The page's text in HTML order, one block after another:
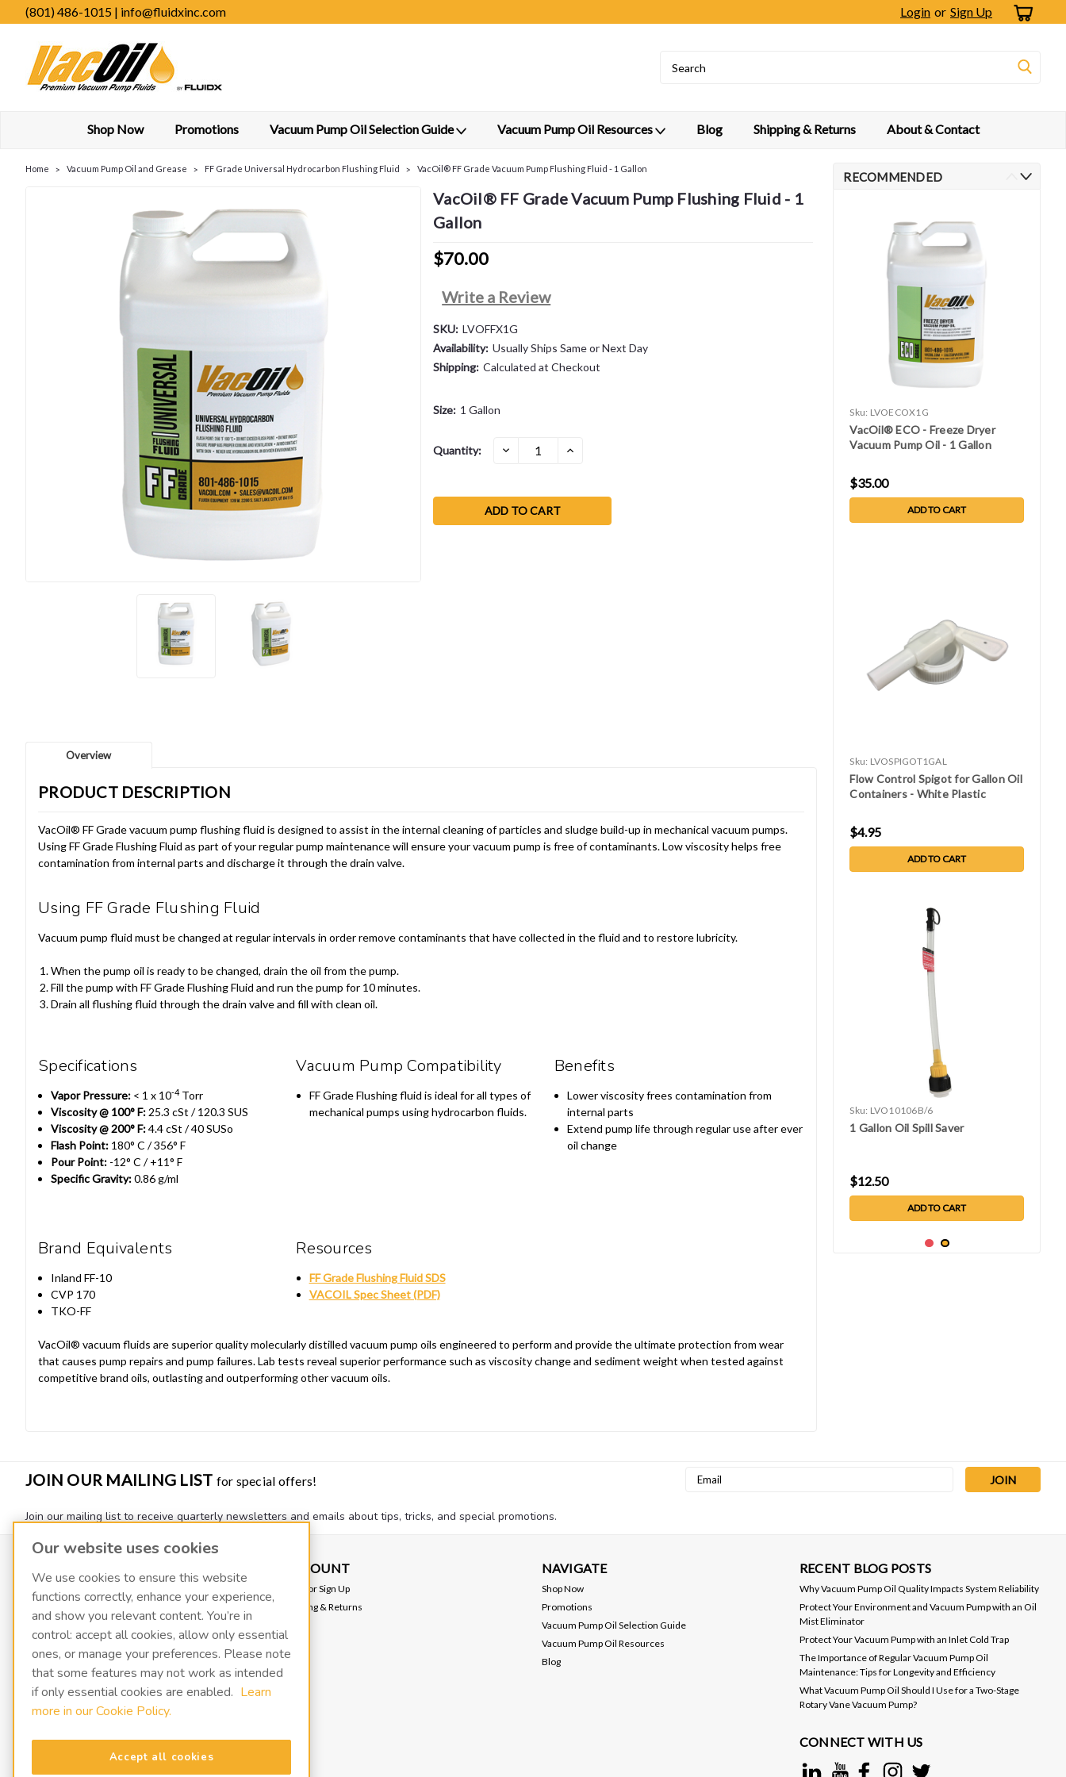
(801) 486-1015 | info@fluidxinc.com Login or Sign Up
Shop Now Promotions Vacuum Pump Oil Selection Guide Vacuum Pump Oil Resources Blog Shipping & Returns About & Contact
Home Vacuum Pump Oil and Grease FF Grade Universal Hydrocarbon Flushing Fluid VacOil® FF Grade Vacuum Pump Flushing Fluid - 1 Gallon
VacOil® FF Grade Vacuum Pump Flushing Fluid - 1
Gallon
$70.00
Write a Review
SKU: LVOFFX1G
Availability: Usually Ships Same or Next Day
Shipping: Calculated at Checkout
Size: 1 Gallon
Current
Quantity: DECREASE
QUANTITY:
INCREASE
Overview
PRODUCT DESCRIPTION
VacOil® FF Grade vacuum pump flushing fluid is designed to assist in the internal cleaning of particles and sludge build-up in mechanical vacuum pumps.
Using FF Grade Flushing Fluid as part of your regular pump maintenance will ensure your vacuum pump is free of contaminants. Low viscosity helps free
contamination from internal parts and discharge it through the drain valve.
Using FF Grade Flushing Fluid
Vacuum pump fluid must be changed at regular intervals in order remove contaminants that have collected in the fluid and to restore lubricity.
When the pump oil is ready to be changed, drain the oil from the pump.
Fill the pump with FF Grade Flushing Fluid and run the pump for 10 minutes.
Drain all flushing fluid through the drain valve and fill with clean oil.
Specifications
Vapor Pressure: < 1 x 10-4 Torr
Viscosity @ 100° F: 25.3 cSt / 120.3 SUS
Viscosity @ 200° F:4.4 cSt / 40 SUSo
Flash Point: 180° C / 356° F
Pour Point: -12° C / +11° F
Specific Gravity:0.86 g/ml
Vacuum Pump Compatibility
FF Grade Flushing fluid is ideal for all types of
mechanical pumps using hydrocarbon fluids.
Benefits
Lower viscosity frees contamination from
internal parts
Extend pump life through regular use after ever
oil change
Brand Equivalents
Inland FF-10
CVP 170
TKO-FF
Resources
FF Grade Flushing Fluid SDS
VACOIL Spec Sheet (PDF)
VacOil® vacuum fluids are superior quality molecularly distilled vacuum pump oils engineered to perform and provide the ultimate protection from wear
that causes pump repairs and pump failures. Lab tests reveal superior performance such as viscosity change and sediment weight when tested against
competitive brand oils, outlasting and outperforming other vacuum oils.
RECOMMENDED
Sku: LVOECOX1G
VacOil® ECO - Freeze Dryer
Vacuum Pump Oil - 1 Gallon
$35.00
ADD TO CART
Sku: LVOSPIGOT1GAL
Flow Control Spigot for Gallon Oil
Containers - White Plastic
$4.95
ADD TO CART
Sku: LVO10106B/6
1 Gallon Oil Spill Saver
$12.50
ADD TO CART
VacOil® 19 Grade Vacuum Pump
JOIN OUR MAILING LIST for special offers!
Email
Join our mailing list to receive quarterly newsletters and emails about tips, tricks, and special promotions.
VACOIL
139 W 2260 S
Salt Lake City, UT 84115
info@fluidxinc.com
FluidX | A LACO Technologies brand
Terms & Conditions
Manage cookies
ACCOUNT
orSign Up
Shipping & Returns
NAVIGATE
Shop Now
Promotions
Vacuum Pump Oil Selection Guide
Vacuum Pump Oil Resources
Blog
RECENT BLOG POSTS
Why Vacuum Pump Oil Quality Impacts System Reliability
Protect Your Environment and Vacuum Pump with an Oil
Mist Eliminator
Protect Your Vacuum Pump with an Inlet Cold Trap
The Importance of Regular Vacuum Pump Oil
Maintenance: Tips for Longevity and Efficiency
What Vacuum Pump Oil Should I Use for a Two-Stage
Rotary Vane Vacuum Pump?
CONNECT WITH US
Our website uses cookies
We use cookies to ensure this website
functions correctly, enhance your experience,
and show you relevant content. You’re in
control: accept all cookies, allow only essential
ones, or manage your preferences. Please note
that some features may not work as intended
if only essential cookies are enabled. Learn
more in our Cookie Policy.
Accept all cookies